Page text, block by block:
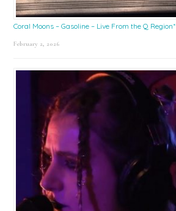
Coral Moons – Gasoline – Live From the Q Region*
February 2, 2026